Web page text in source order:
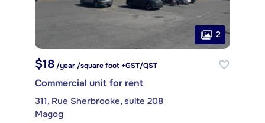
2
$18 /year /square foot +GST/QST
Commercial unit for rent
311, Rue Sherbrooke, suite 208
Magog